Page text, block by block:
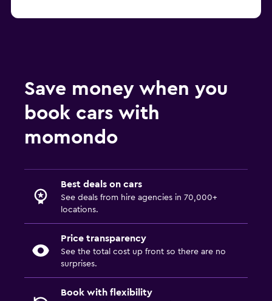
Save money when you
book cars with
momondo
Best deals on cars
See deals from hire agencies in 70,000+
locations.
Price transparency
See the total cost up front so there are no
surprises.
Book with flexibility